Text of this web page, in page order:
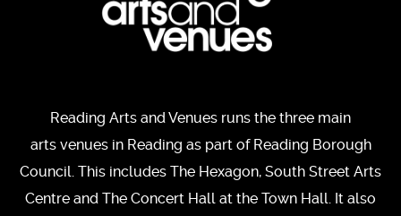
Reading Arts and Venues runs the three main
arts venues in Reading as part of Reading Borough
Council. This includes The Hexagon, South Street Arts
Centre and The Concert Hall at the Town Hall. It also